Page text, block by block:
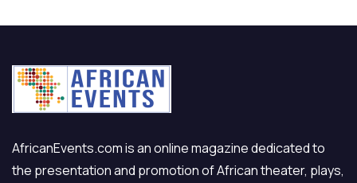
AfricanEvents.com is an online magazine dedicated to
the presentation and promotion of African theater, plays,